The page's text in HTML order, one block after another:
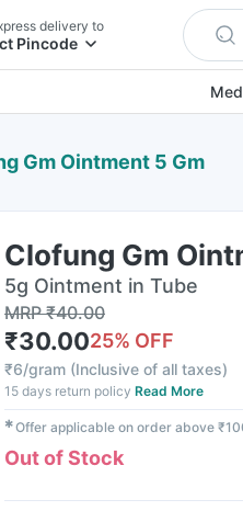
delivery to
Pincode
Gm Ointment 5 Gm
Clofung Gm
5g Ointment in Tube
MRP₹40.00
₹30.0025% OFF
₹6/gram (Inclusive of all taxes)
15 days return policy Read More
✱Offer applicable on order above
Out of Stock